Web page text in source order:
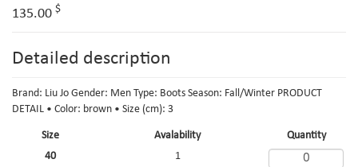
Size Avalability
Quantity
40
1
135.00 $
Detailed description
Brand: Liu Jo Gender: Men Type: Boots Season: Fall/Winter PRODUCT
DETAIL • Color: brown • Size (cm): 3